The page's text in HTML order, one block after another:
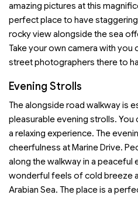
amazing pictures at this
perfect place to have
rocky view alongside the sea
Take your own camera with you
street photographers there to
Evening Strolls
The alongside road walkway is
pleasurable evening strolls. You
a relaxing experience. The
cheerfulness at Marine Drive.
along the walkway in a peaceful
wonderful feels of cold breeze
Arabian Sea. The place is a